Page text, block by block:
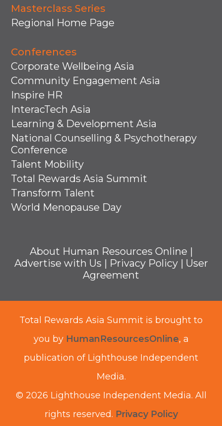
Masterclass Series
Regional Home Page
Conferences
Corporate Wellbeing Asia
Community Engagement Asia
Inspire HR
InteracTech Asia
Learning & Development Asia
National Counselling & Psychotherapy
Conference
Talent Mobility
Total Rewards Asia Summit
Transform Talent
World Menopause Day
About Human Resources Online |
Advertise with Us | Privacy Policy| User
Agreement
Total Rewards Asia Summit is brought to
you by HumanResourcesOnline, a
publication of Lighthouse Independent
Media.
© 2026 Lighthouse Independent Media. All
rights reserved. Privacy Policy